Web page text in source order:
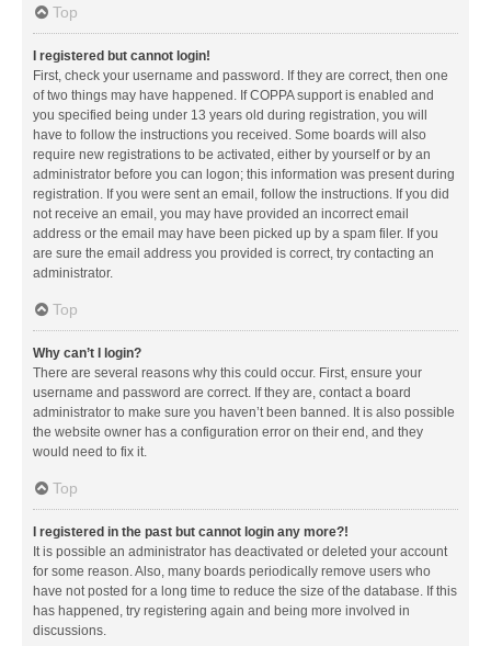
Top
I registered but cannot login!
First, check your username and password. If they are correct, then one
of two things may have happened. If COPPA support is enabled and
you specified being under 13 years old during registration, you will
have to follow the instructions you received. Some boards will also
require new registrations to be activated, either by yourself or by an
administrator before you can logon; this information was present during
registration. If you were sent an email, follow the instructions. If you did
not receive an email, you may have provided an incorrect email
address or the email may have been picked up by a spam filer. If you
are sure the email address you provided is correct, try contacting an
administrator.
Top
Why can’t I login?
There are several reasons why this could occur. First, ensure your
username and password are correct. If they are, contact a board
administrator to make sure you haven’t been banned. It is also possible
the website owner has a configuration error on their end, and they
would need to fix it.
Top
I registered in the past but cannot login any more?!
It is possible an administrator has deactivated or deleted your account
for some reason. Also, many boards periodically remove users who
have not posted for a long time to reduce the size of the database. If this
has happened, try registering again and being more involved in
discussions.